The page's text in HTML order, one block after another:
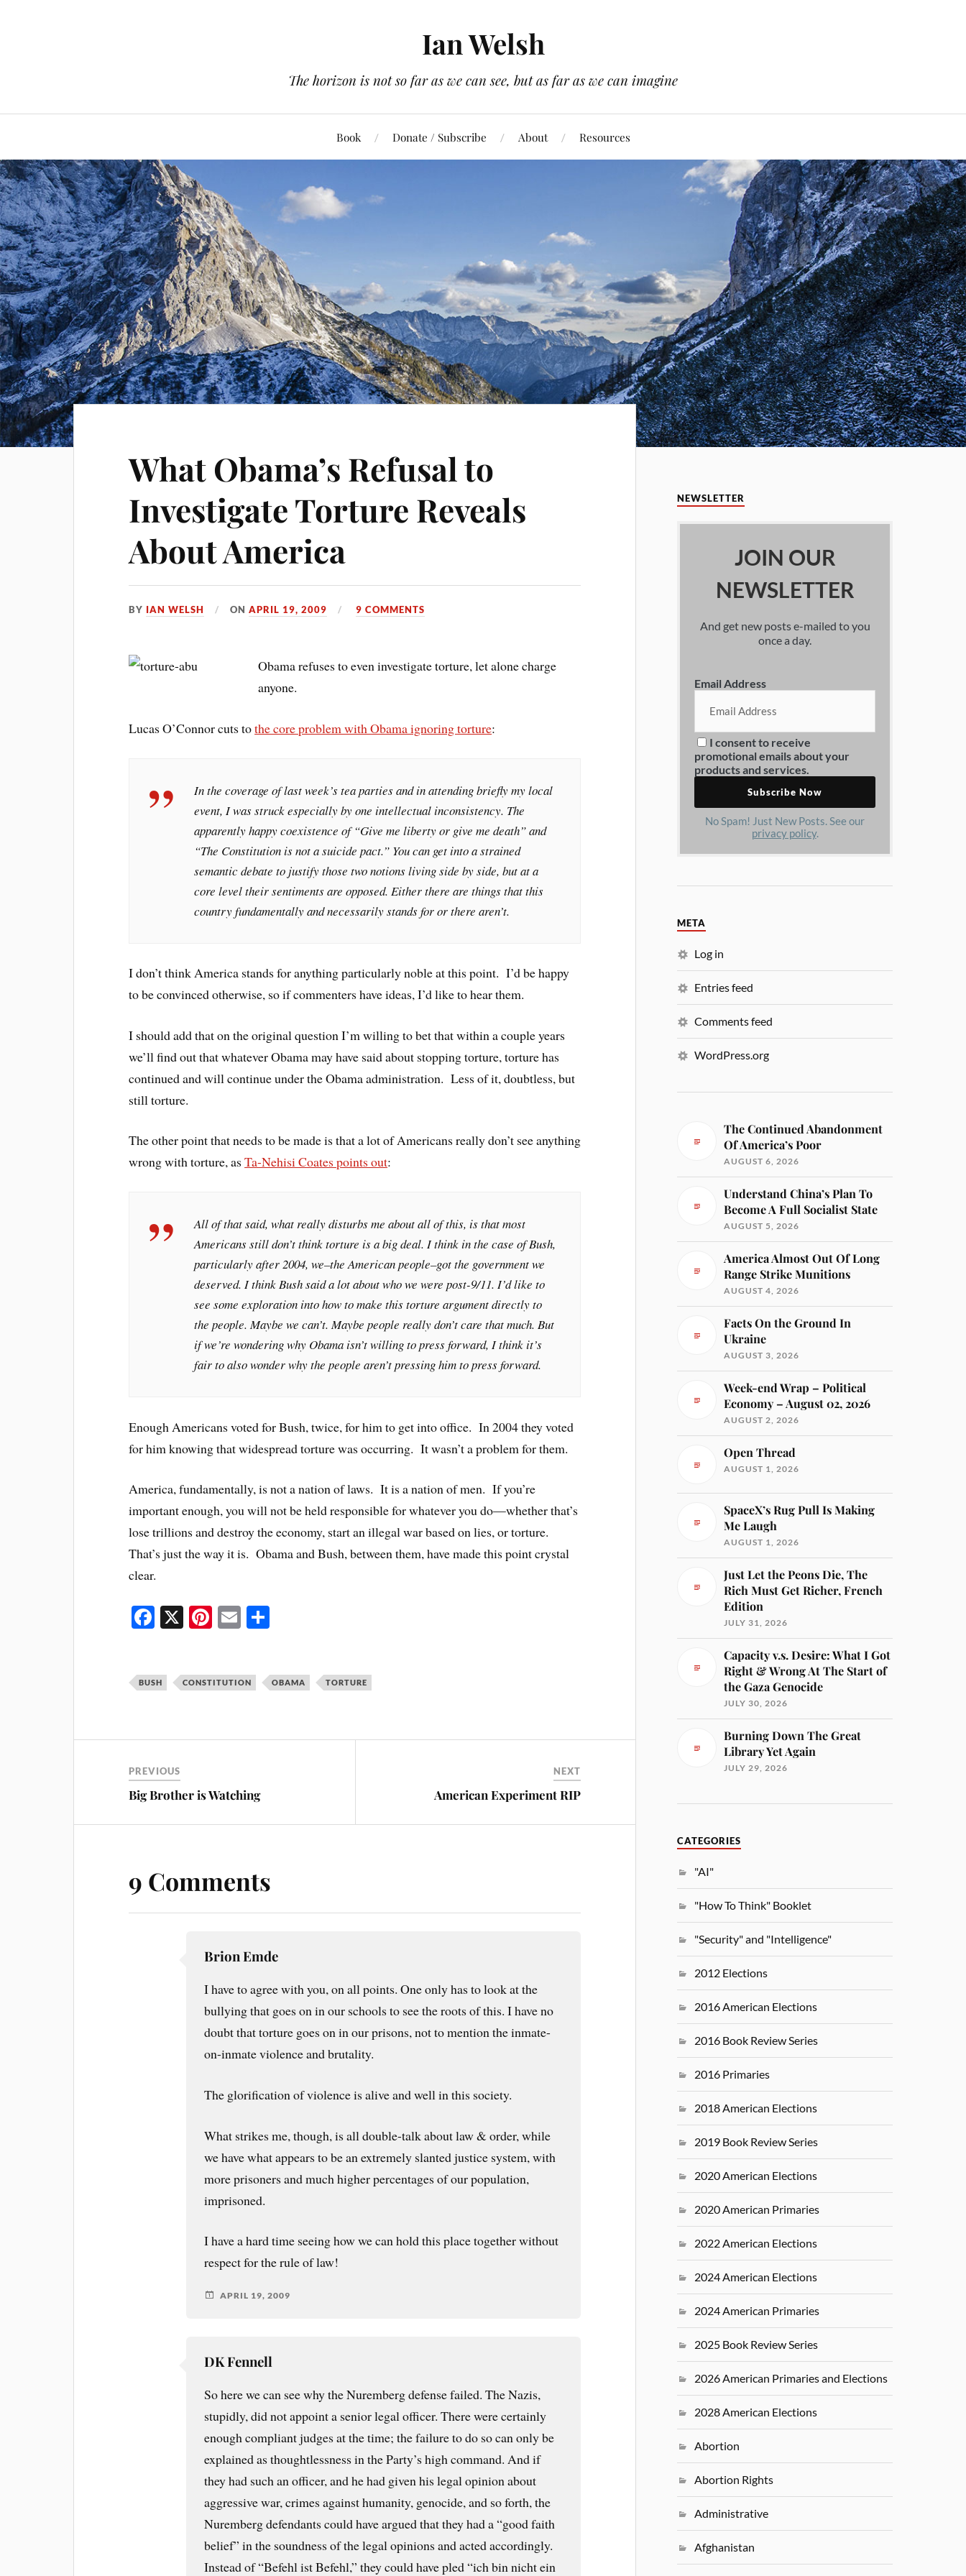
Ian Welsh
The horizon is not so far as we can see, but as far as we can imagine
Book Donate / Subscribe About Resources
What Obama’s Refusal to
Investigate Torture Reveals
About America
BY IAN WELSH ONAPRIL 19, 2009 9 COMMENTS
Obama refuses to even investigate torture, let alone charge
anyone.
Lucas O’Connor cuts tothe core problem with Obama ignoring torture:
In the coverage of last week’s tea parties and in attending briefly my local
event, I was struck especially by one intellectual inconsistency. The
apparently happy coexistence of “Give me liberty or give me death” and
“The Constitution is not a suicide pact.” You can get into a strained
semantic debate to justify those two notions living side by side, but at a
core level their sentiments are opposed. Either there are things that this
country fundamentally and necessarily stands for or there aren’t.
I don’t think America stands for anything particularly noble at this point. I’d be happy
to be convinced otherwise, so if commenters have ideas, I’d like to hear them.
I should add that on the original question I’m willing to bet that within a couple years
we’ll find out that whatever Obama may have said about stopping torture, torture has
continued and will continue under the Obama administration. Less of it, doubtless, but
still torture.
The other point that needs to be made is that a lot of Americans really don’t see anything
wrong with torture, asTa-Nehisi Coates points out:
All of that said, what really disturbs me about all of this, is that most
Americans still don’t think torture is a big deal. I think in the case of Bush,
particularly after 2004, we–the American people–got the government we
deserved. I think Bush said a lot about who we were post-9/11. I’d like to
see some exploration into how to make this torture argument directly to
the people. Maybe we can’t. Maybe people really don’t care that much. But
if we’re wondering why Obama isn’t willing to press forward, I think it’s
fair to also wonder why the people aren’t pressing him to press forward.
Enough Americans voted for Bush, twice, for him to get into office. In 2004 they voted
for him knowing that widespread torture was occurring. It wasn’t a problem for them.
America, fundamentally, is not a nation of laws. It is a nation of men. If you’re
important enough, you will not be held responsible for whatever you do—whether that’s
lose trillions and destroy the economy, start an illegal war based on lies, or torture.
That’s just the way it is. Obama and Bush, between them, have made this point crystal
clear.
Fa
ok
X Pi
es
E
BUSH CONSTITUTION OBAMA TORTURE
PREVIOUS
Big Brother is Watching
NEXT
American Experiment RIP
9 Comments
Brion Emde
I have to agree with you, on all points. One only has to look at the
bullying that goes on in our schools to see the roots of this. I have no
doubt that torture goes on in our prisons, not to mention the inmate-
on-inmate violence and brutality.
The glorification of violence is alive and well in this society.
What strikes me, though, is all double-talk about law & order, while
we have what appears to be an extremely slanted justice system, with
more prisoners and much higher percentages of our population,
imprisoned.
I have a hard time seeing how we can hold this place together without
respect for the rule of law!
APRIL 19, 2009
DK Fennell
So here we can see why the Nuremberg defense failed. The Nazis,
stupidly, did not appoint a senior legal officer. There were certainly
enough compliant judges at the time; the failure to do so can only be
explained as thoughtlessness in the Party’s high command. And if
they had such an officer, and he had given his legal opinion about
aggressive war, crimes against humanity, genocide, and so forth, the
Nuremberg defendants could have argued that they had a “good faith
belief” in the soundness of the legal opinions and acted accordingly.
Instead of “Befehl ist Befehl,” they could have pled “ich bin nicht ein
NEWSLETTER
JOIN OUR
NEWSLETTER
And get new posts e-mailed to you
once a day.
Email Address
I consent to receive
promotional emails about your
products and services.
No Spam! Just New Posts. See our
privacy policy.
META
Log in
Entries feed
Comments feed
WordPress.org
The Continued Abandonment
Of America’s Poor
AUGUST 6, 2026
Understand China’s Plan To
Become A Full Socialist State
AUGUST 5, 2026
America Almost Out Of Long
Range Strike Munitions
AUGUST 4, 2026
Facts On the Ground In
Ukraine
AUGUST 3, 2026
Week-end Wrap – Political
Economy – August 02, 2026
AUGUST 2, 2026
Open Thread
AUGUST 1, 2026
SpaceX’s Rug Pull Is Making
Me Laugh
AUGUST 1, 2026
Just Let the Peons Die, The
Rich Must Get Richer, French
Edition
JULY 31, 2026
Capacity v.s. Desire: What I Got
Right & Wrong At The Start of
the Gaza Genocide
JULY 30, 2026
Burning Down The Great
Library Yet Again
JULY 29, 2026
CATEGORIES
"AI"
"How To Think" Booklet
"Security" and "Intelligence"
2012 Elections
2016 American Elections
2016 Book Review Series
2016 Primaries
2018 American Elections
2019 Book Review Series
2020 American Elections
2020 American Primaries
2022 American Elections
2024 American Elections
2024 American Primaries
2025 Book Review Series
2026 American Primaries and Elections
2028 American Elections
Abortion
Abortion Rights
Administrative
Afghanistan